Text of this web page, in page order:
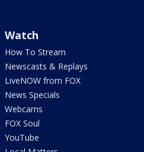
Watch
How To Stream
Newscasts & Replays
LiveNOW from FOX
News Specials
Webcams
FOX Soul
YouTube